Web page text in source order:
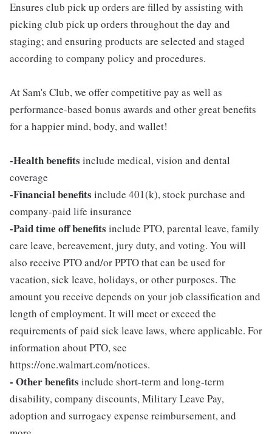
Ensures club pick up orders are filled by assisting with
picking club pick up orders throughout the day and
staging; and ensuring products are selected and staged
according to company policy and procedures.
At Sam's Club, we offer competitive pay as well as
performance-based bonus awards and other great benefits
for a happier mind, body, and wallet!
-Health benefits include medical, vision and dental
coverage
-Financial benefits include 401(k), stock purchase and
company-paid life insurance
-Paid time off benefits include PTO, parental leave, family
care leave, bereavement, jury duty, and voting. You will
also receive PTO and/or PPTO that can be used for
vacation, sick leave, holidays, or other purposes. The
amount you receive depends on your job classification and
length of employment. It will meet or exceed the
requirements of paid sick leave laws, where applicable. For
information about PTO, see
https://one.walmart.com/notices.
- Other benefits include short-term and long-term
disability, company discounts, Military Leave Pay,
adoption and surrogacy expense reimbursement, and